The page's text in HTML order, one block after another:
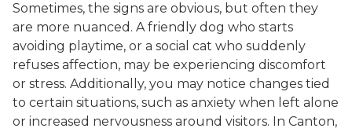
Sometimes, the signs are obvious, but often they
are more nuanced. A friendly dog who starts
avoiding playtime, or a social cat who suddenly
refuses affection, may be experiencing discomfort
or stress. Additionally, you may notice changes tied
to certain situations, such as anxiety when left alone
or increased nervousness around visitors. In Canton,